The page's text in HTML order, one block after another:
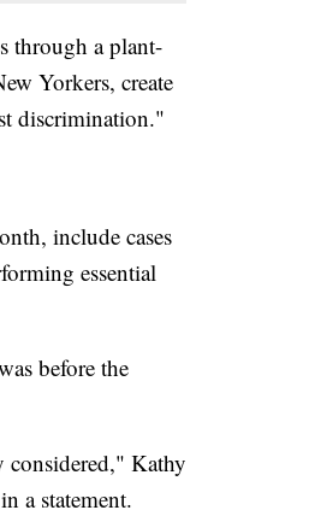
through a plant-
Yorkers, create
discrimination."
include cases
essential
before the
considered," Kathy
a statement.